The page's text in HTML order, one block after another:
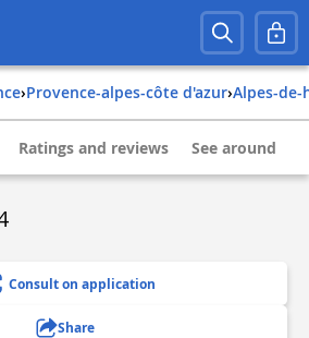
› provence-alpes-côte d'azur› alpes-
Ratings and reviews See around
Consult on application
Share